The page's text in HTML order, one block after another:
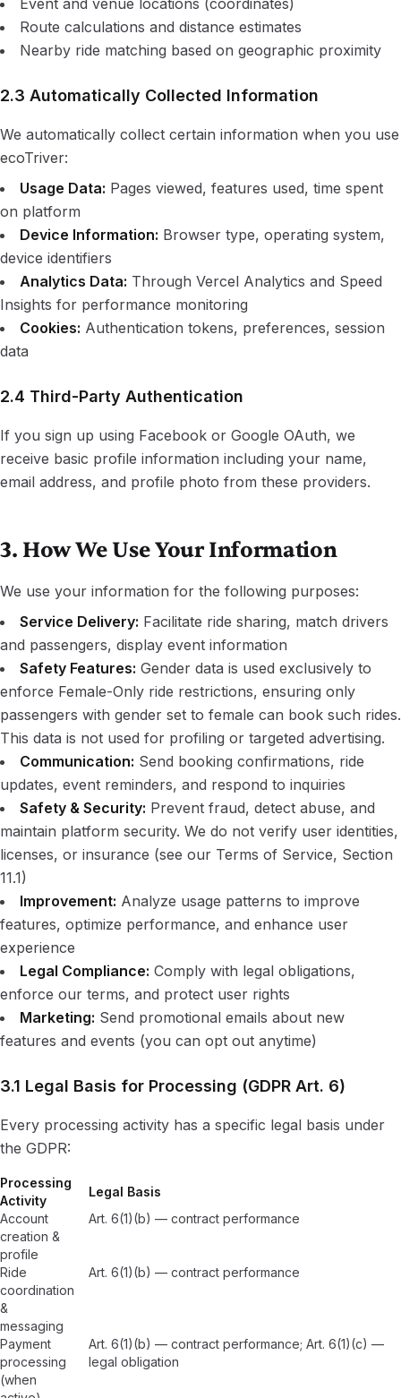
Event and venue locations (coordinates)
Route calculations and distance estimates
Nearby ride matching based on geographic proximity
2.3 Automatically Collected Information
We automatically collect certain information when you use
ecoTriver:
Usage Data: Pages viewed, features used, time spent
on platform
Device Information: Browser type, operating system,
device identifiers
Analytics Data: Through Vercel Analytics and Speed
Insights for performance monitoring
Cookies: Authentication tokens, preferences, session
data
2.4 Third-Party Authentication
If you sign up using Facebook or Google OAuth, we
receive basic profile information including your name,
email address, and profile photo from these providers.
3. How We Use Your Information
We use your information for the following purposes:
Service Delivery: Facilitate ride sharing, match drivers
and passengers, display event information
Safety Features: Gender data is used exclusively to
enforce Female-Only ride restrictions, ensuring only
passengers with gender set to female can book such rides.
This data is not used for profiling or targeted advertising.
Communication: Send booking confirmations, ride
updates, event reminders, and respond to inquiries
Safety & Security: Prevent fraud, detect abuse, and
maintain platform security. We do not verify user identities,
licenses, or insurance (see our Terms of Service, Section
11.1)
Improvement: Analyze usage patterns to improve
features, optimize performance, and enhance user
experience
Legal Compliance: Comply with legal obligations,
enforce our terms, and protect user rights
Marketing: Send promotional emails about new
features and events (you can opt out anytime)
3.1 Legal Basis for Processing (GDPR Art. 6)
Every processing activity has a specific legal basis under
the GDPR:
Processing
Activity
Legal Basis
Account
creation &
profile
Art. 6(1)(b) — contract performance
Ride
coordination
&
messaging
Art. 6(1)(b) — contract performance
Payment
processing
(when
Art. 6(1)(b) — contract performance; Art. 6(1)(c) —
legal obligation